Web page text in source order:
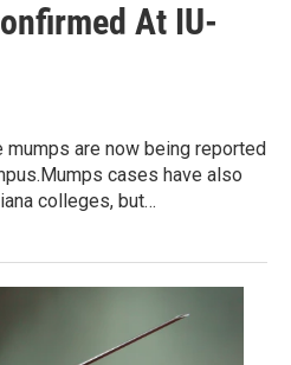
At IU-
are now being reported
cases have also
colleges, but…